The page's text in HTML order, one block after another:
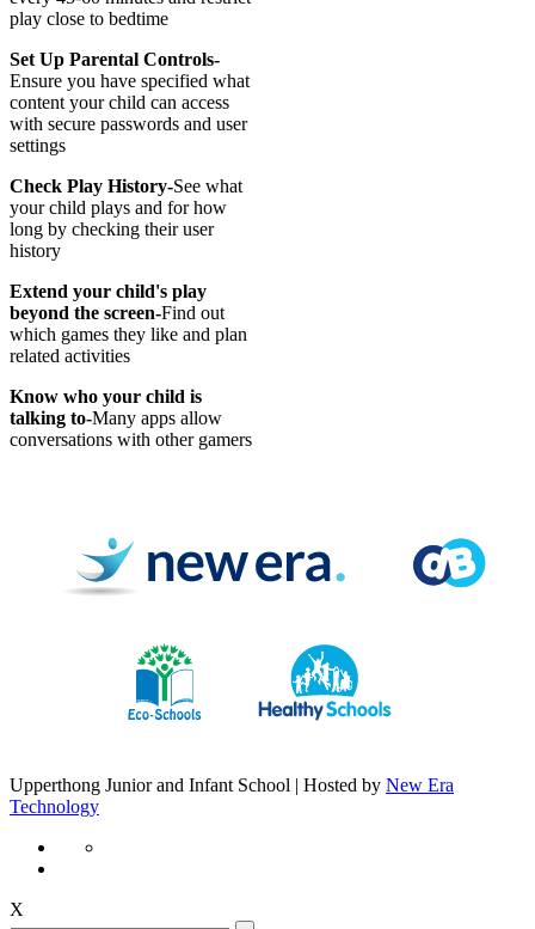
play close to bedtime
Set Up Parental Controls-
Ensure you have specified what
content your child can access
with secure passwords and user
settings
Check Play History-See what
your child plays and for how
long by checking their user
history
Extend your child's play
beyond the screen-Find out
which games they like and plan
related activities
Know who your child is
talking to-Many apps allow
conversations with other gamers
Upperthong Junior and Infant School | Hosted by New Era
Technology
X